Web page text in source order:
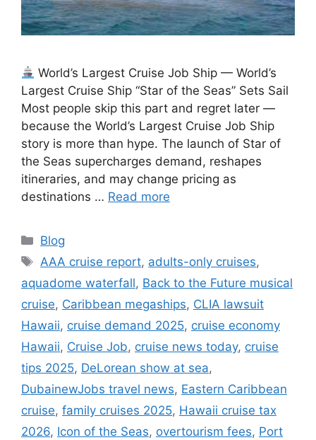
World’s Largest Cruise Job Ship — World’s
Largest Cruise Ship “Star of the Seas” Sets Sail
Most people skip this part and regret later —
because the World’s Largest Cruise Job Ship
story is more than hype. The launch of Star of
the Seas supercharges demand, reshapes
itineraries, and may change pricing as
destinations … Read more
Categories
Blog
Tags
AAA cruise report, adults-only cruises,
aquadome waterfall, Back to the Future musical
cruise, Caribbean megaships, CLIA lawsuit
Hawaii, cruise demand 2025, cruise economy
Hawaii, Cruise Job, cruise news today, cruise
tips 2025, DeLorean show at sea,
DubainewJobs travel news, Eastern Caribbean
cruise, family cruises 2025, Hawaii cruise tax
2026, Icon of the Seas, overtourism fees, Port